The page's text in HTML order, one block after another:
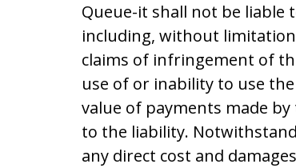
Queue-it shall not be
including, without
claims of infringement of
use of or inability to use
value of payments made
to the liability.
any direct cost and